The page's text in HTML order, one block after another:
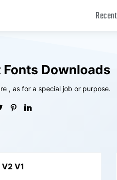
Recent
Downloads
, as for a special job or purpose.
V1